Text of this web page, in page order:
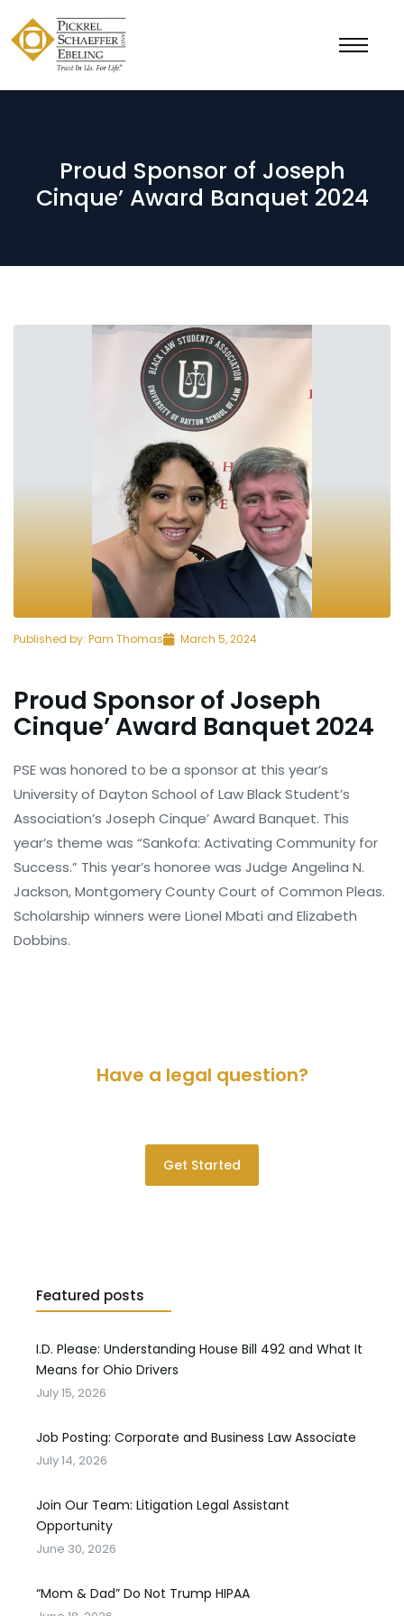
Proud Sponsor of Joseph
Cinque’ Award Banquet 2024
Published by: Pam Thomas March 5, 2024
Proud Sponsor of Joseph
Cinque’ Award Banquet 2024
PSE was honored to be a sponsor at this year’s
University of Dayton School of Law Black Student’s
Association’s Joseph Cinque’ Award Banquet. This
year’s theme was “Sankofa: Activating Community for
Success.” This year’s honoree was Judge Angelina N.
Jackson, Montgomery County Court of Common Pleas.
Scholarship winners were Lionel Mbati and Elizabeth
Dobbins.
Have a legal question?
Get Started
Featured posts
I.D. Please: Understanding House Bill 492 and What It
Means for Ohio Drivers
July 15, 2026
Job Posting: Corporate and Business Law Associate
July 14, 2026
Join Our Team: Litigation Legal Assistant
Opportunity
June 30, 2026
“Mom & Dad” Do Not Trump HIPAA